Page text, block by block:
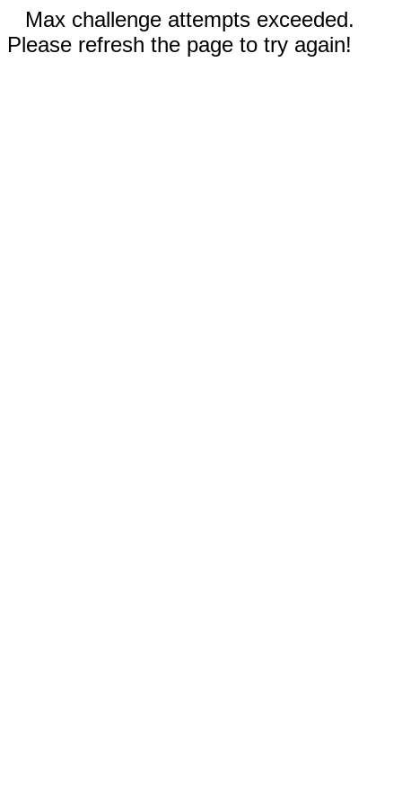
Max challenge attempts exceeded.
Please refresh the page to try again!